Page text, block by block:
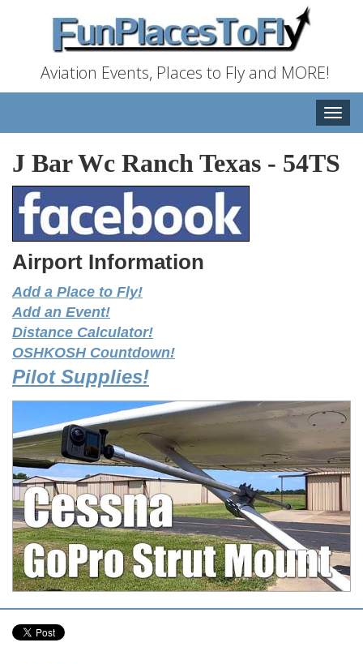
Aviation Events, Places to Fly and MORE!
Toggle
J Bar Wc Ranch Texas - 54TS
Airport Information
Add a Place to Fly!
Add an Event!
Distance Calculator!
OSHKOSH Countdown!
Pilot Supplies!